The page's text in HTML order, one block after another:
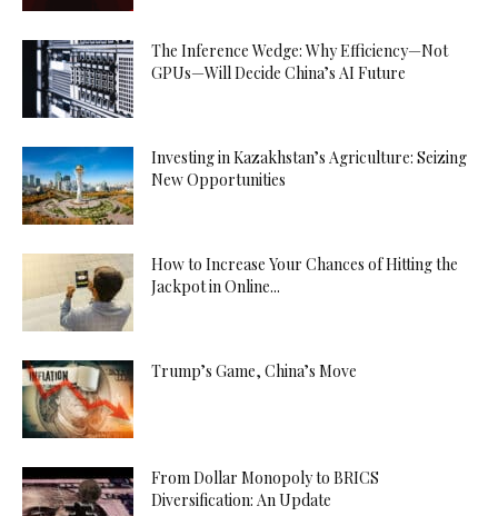
The Inference Wedge: Why Efficiency—Not
GPUs—Will Decide China’s AI Future
Investing in Kazakhstan’s Agriculture: Seizing
New Opportunities
How to Increase Your Chances of Hitting the
Jackpot in Online...
Trump’s Game, China’s Move
From Dollar Monopoly to BRICS
Diversification: An Update